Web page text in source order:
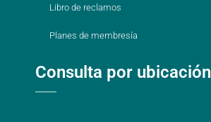
Libro de reclamos
Planes de membresía
Consulta por ubicación